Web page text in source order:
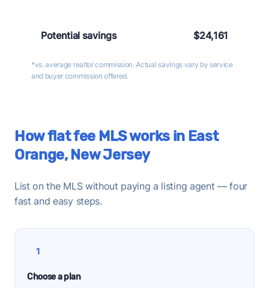
Potential savings $24,161
*vs. average realtor commission. Actual savings vary by service
and buyer commission offered.
How flat fee MLS works in East
Orange, New Jersey
List on the MLS without paying a listing agent — four
fast and easy steps.
1
Choose a plan